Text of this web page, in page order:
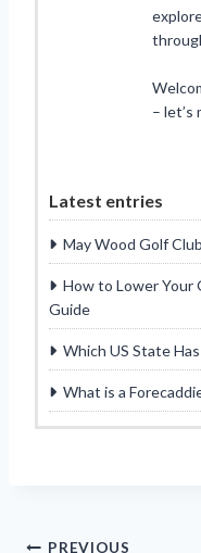
– let’s
Latest entries
May Wood Golf
How to Lower Your
Guide
Which US State
What is a
PREVIOUS